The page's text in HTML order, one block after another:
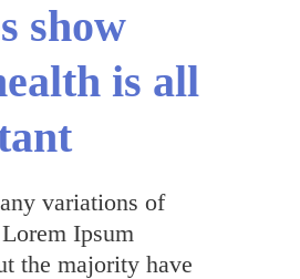
show
is all
variations of
Ipsum
the majority have